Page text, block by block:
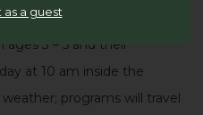
and a hands-on science
3 – 5 and their
at 10 am inside the
programs will travel
a guest